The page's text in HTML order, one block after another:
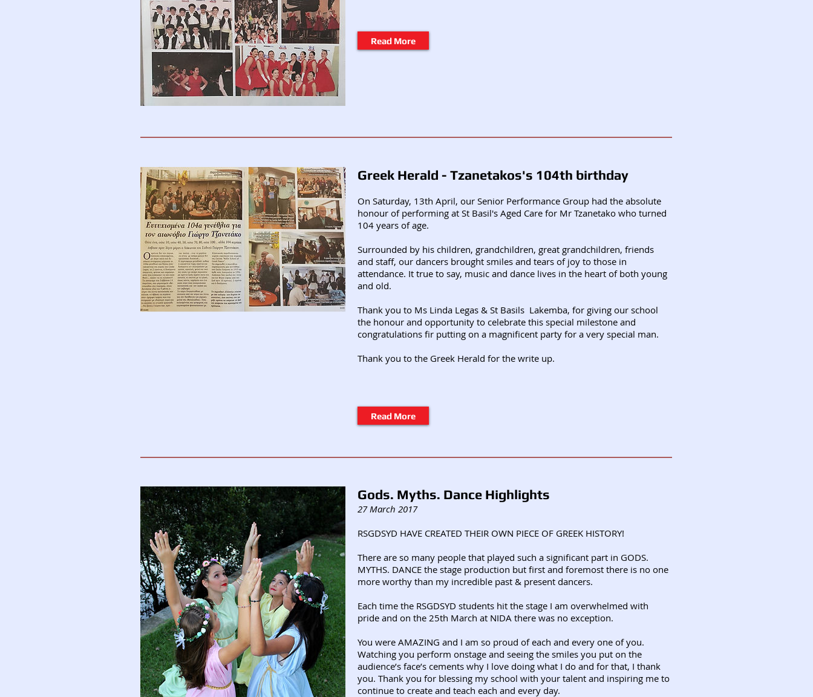
Read More
Greek Herald - Tzanetakos's 104th birthday
On Saturday, 13th April, our Senior Performance Group had the absolute
honour of performing at St Basil's Aged Care for Mr Tzanetako who turned
104 years of age.
Surrounded by his children, grandchildren, great grandchildren, friends
and staff, our dancers brought smiles and tears of joy to those in
attendance. It true to say, music and dance lives in the heart of both young
and old.
Thank you to Ms Linda Legas & St Basils Lakemba, for giving our school
the honour and opportunity to celebrate this special milestone and
congratulations fir putting on a magnificent party for a very special man.
Thank you to the Greek Herald for the write up.
Read More
Gods. Myths. Dance Highlights
27 March 2017
RSGDSYD HAVE CREATED THEIR OWN PIECE OF GREEK HISTORY!
There are so many people that played such a significant part in GODS.
MYTHS. DANCE the stage production but first and foremost there is no one
more worthy than my incredible past & present dancers.
Each time the RSGDSYD students hit the stage I am overwhelmed with
pride and on the 25th March at NIDA there was no exception.
You were AMAZING and I am so proud of each and every one of you.
Watching you perform onstage and seeing the smiles you put on the
audience’s face’s cements why I love doing what I do and for that, I thank
you. Thank you for blessing my school with your talent and inspiring me to
continue to create and teach each and every day.